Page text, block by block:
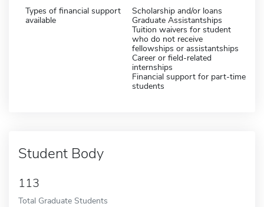
Types of financial support
available
Scholarship and/or loans
Graduate Assistantships
Tuition waivers for student
who do not receive
fellowships or assistantships
Career or field-related
internships
Financial support for part-time
students
Student Body
113
Total Graduate Students